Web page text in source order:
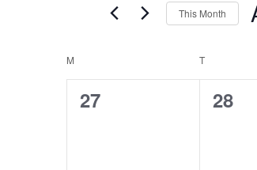
Navigation
Keyword.
This Month
Calendar
of
Events
M T
0
27
0
28